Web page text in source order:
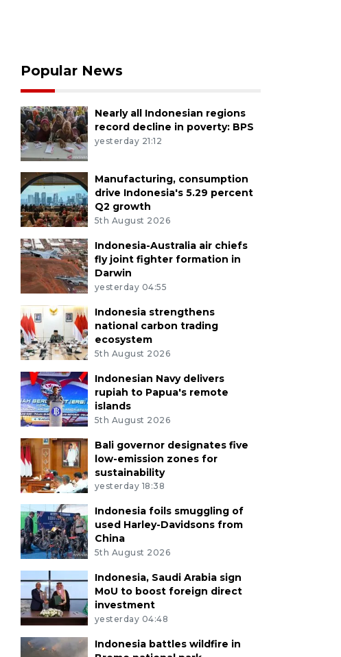
Popular News
Nearly all Indonesian regions
record decline in poverty: BPS
yesterday 21:12
Manufacturing, consumption
drive Indonesia's 5.29 percent
Q2 growth
5th August 2026
Indonesia-Australia air chiefs
fly joint fighter formation in
Darwin
yesterday 04:55
Indonesia strengthens
national carbon trading
ecosystem
5th August 2026
Indonesian Navy delivers
rupiah to Papua's remote
islands
5th August 2026
Bali governor designates five
low-emission zones for
sustainability
yesterday 18:38
Indonesia foils smuggling of
used Harley-Davidsons from
China
5th August 2026
Indonesia, Saudi Arabia sign
MoU to boost foreign direct
investment
yesterday 04:48
Indonesia battles wildfire in